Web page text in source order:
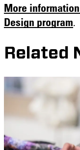
More
Design program.
Related